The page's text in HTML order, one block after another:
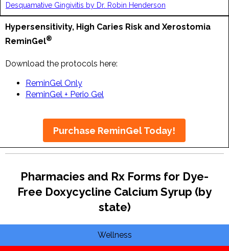
Desquamative Gingivitis by Dr. Robin Henderson
Hypersensitivity, High Caries Risk and Xerostomia
ReminGel®
Download the protocols here:
ReminGel Only
ReminGel + Perio Gel
Purchase ReminGel Today!
Pharmacies and Rx Forms for Dye-
Free Doxycycline Calcium Syrup (by
state)
Wellness